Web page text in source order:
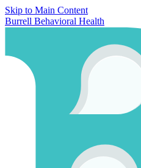
Skip to Main Content
Burrell Behavioral Health